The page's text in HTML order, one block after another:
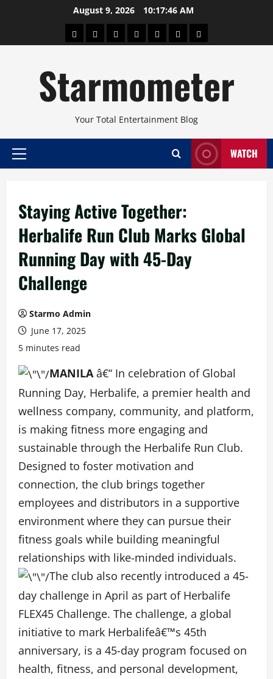
August 9, 2026 10:17:47 AM
AboutBeautyConcertsPinoyHealthTravelArts
Starmometer
Your Total Entertainment Blog
Primary
WATCH
Staying Active Together:
Herbalife Run Club Marks Global
Running Day with 45-Day
Challenge
Starmo Admin
June 17, 2025
5 minutes read
MANILAâ€“ In celebration of Global
Running Day, Herbalife, a premier health and
wellness company, community, and platform,
is making fitness more engaging and
sustainable through the Herbalife Run Club.
Designed to foster motivation and
connection, the club brings together
employees and distributors in a supportive
environment where they can pursue their
fitness goals while building meaningful
relationships with like-minded individuals.
The club also recently introduced a 45-
day challenge in April as part of Herbalife
FLEX45 Challenge. The challenge, a global
initiative to mark Herbalifeâ€™s 45th
anniversary, is a 45-day program focused on
health, fitness, and personal development,